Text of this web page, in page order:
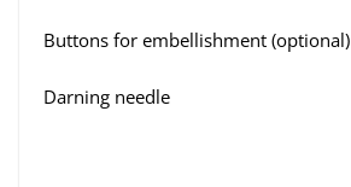
Buttons for embellishment (optional)
Darning needle